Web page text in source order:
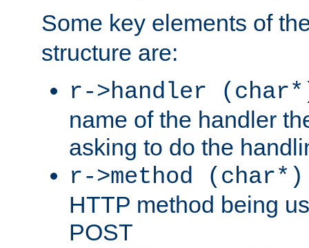
Some key elements of
structure are:
r->handler
name of the handler
asking to do the
r->method
HTTP method being
POST